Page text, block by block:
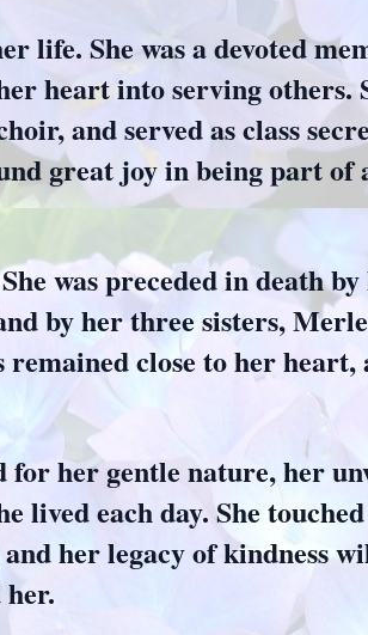
life. She was a devoted
heart into serving
and served as class
great joy in being part of
was preceded in death
by her three sisters,
close to her
her gentle nature, her
lived each day. She
her legacy of kindness